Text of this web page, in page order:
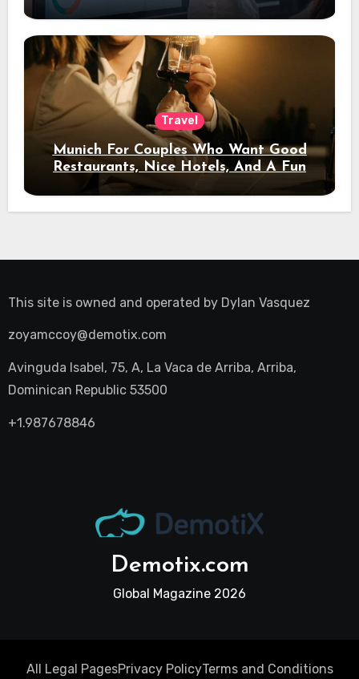
Travel
Munich For Couples Who Want Good
Restaurants, Nice Hotels, And A Fun
Night Out
This site is owned and operated by Dylan Vasquez
zoyamccoy@demotix.com
Avinguda Isabel, 75, A, La Vaca de Arriba, Arriba,
Dominican Republic 53500
+1.987678846
Demotix.com
Global Magazine 2026
All Legal PagesPrivacy PolicyTerms and Conditions